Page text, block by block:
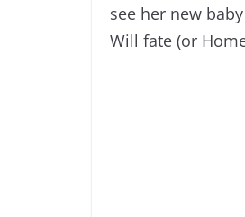
see her new
Will fate (or